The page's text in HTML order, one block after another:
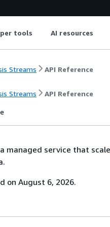
tools AI resources
Streams API Reference
Streams API Reference
managed service that
on August 6, 2026.